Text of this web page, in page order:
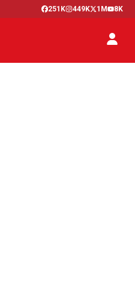
251K 449K 1M 8K